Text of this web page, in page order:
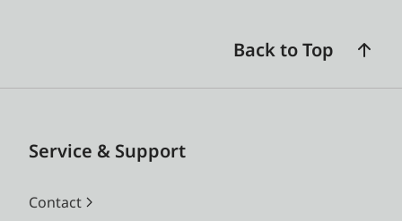
Back to Top
Service & Support
Contact